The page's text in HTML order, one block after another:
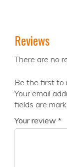
Reviews
There are no
Be the first to
Your email
fields are
Your review *